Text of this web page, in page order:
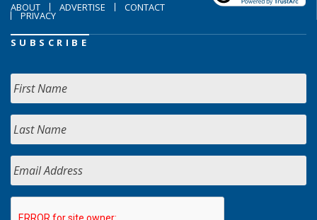
ABOUT ADVERTISE CONTACT
PRIVACY
SUBSCRIBE